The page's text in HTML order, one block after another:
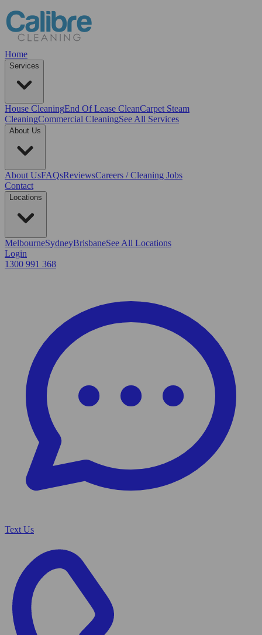
Home
Services
House CleaningEnd Of Lease CleanCarpet Steam
CleaningCommercial CleaningSee All Services
About Us
About UsFAQsReviewsCareers / Cleaning Jobs
Contact
Locations
MelbourneSydneyBrisbaneSee All Locations
Login
1300 991 368
Text Us